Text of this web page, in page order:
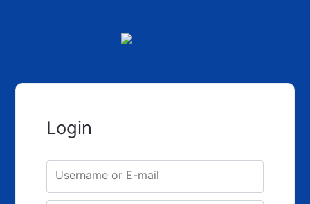
Login
Username or E-mail